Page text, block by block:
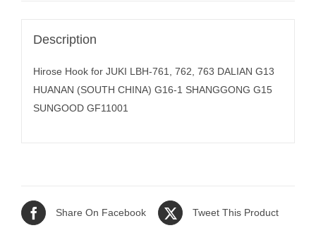
Description
Hirose Hook for JUKI LBH-761, 762, 763 DALIAN G13
HUANAN (SOUTH CHINA) G16-1 SHANGGONG G15
SUNGOOD GF11001
Share On Facebook Tweet This Product